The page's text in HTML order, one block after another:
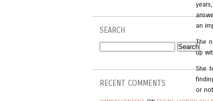
SEARCH
RECENT COMMENTS
an
The
up
She
or